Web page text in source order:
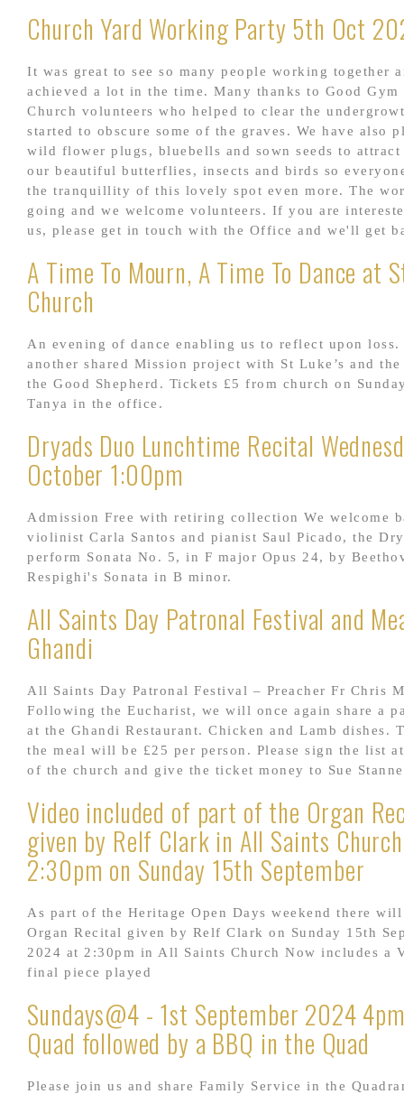
Church Yard Working Party 5th Oct
It was great to see so many people working together
achieved a lot in the time. Many thanks to Good
Church volunteers who helped to clear the
started to obscure some of the graves. We have also
wild flower plugs, bluebells and sown seeds to attract
our beautiful butterflies, insects and birds so
the tranquillity of this lovely spot even more. The
going and we welcome volunteers. If you are
us, please get in touch with the Office and we'll get
A Time To Mourn, A Time To Dance at
Church
An evening of dance enabling us to reflect upon
another shared Mission project with St Luke’s and
the Good Shepherd. Tickets £5 from church on
Tanya in the office.
Dryads Duo Lunchtime Recital
October 1:00pm
Admission Free with retiring collection We welcome
violinist Carla Santos and pianist Saul Picado, the
perform Sonata No. 5, in F major Opus 24, by
Respighi's Sonata in B minor.
All Saints Day Patronal Festival and
Ghandi
All Saints Day Patronal Festival – Preacher Fr Chris
Following the Eucharist, we will once again share a
at the Ghandi Restaurant. Chicken and Lamb dishes.
the meal will be £25 per person. Please sign the list
of the church and give the ticket money to Sue
Video included of part of the Organ
given by Relf Clark in All Saints
2:30pm on Sunday 15th September
As part of the Heritage Open Days weekend there
Organ Recital given by Relf Clark on Sunday 15th
2024 at 2:30pm in All Saints Church Now includes a
final piece played
Sundays@4 - 1st September 2024
Quad followed by a BBQ in the Quad
Please join us and share Family Service in the